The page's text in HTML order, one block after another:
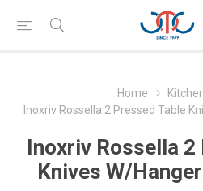
Home
Inoxriv Rossella 2 Pressed Table
Inoxriv Rossella 2
Knives W/